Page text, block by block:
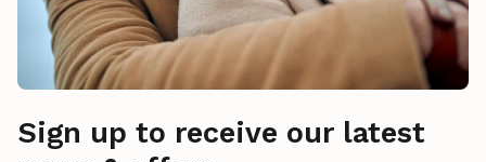
Sign up to receive our latest